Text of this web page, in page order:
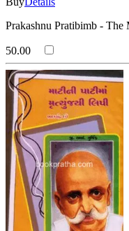
Prakashnu Pratibimb -
50.00